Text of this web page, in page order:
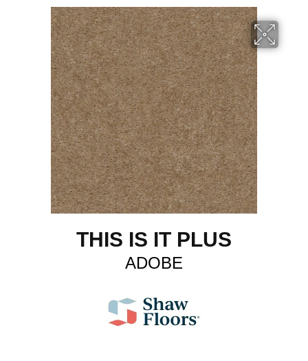
THIS IS IT PLUS
ADOBE